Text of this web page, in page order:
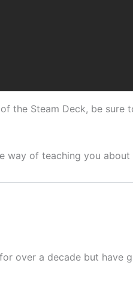
the Steam Deck, be sure
way of teaching you
over a decade but have